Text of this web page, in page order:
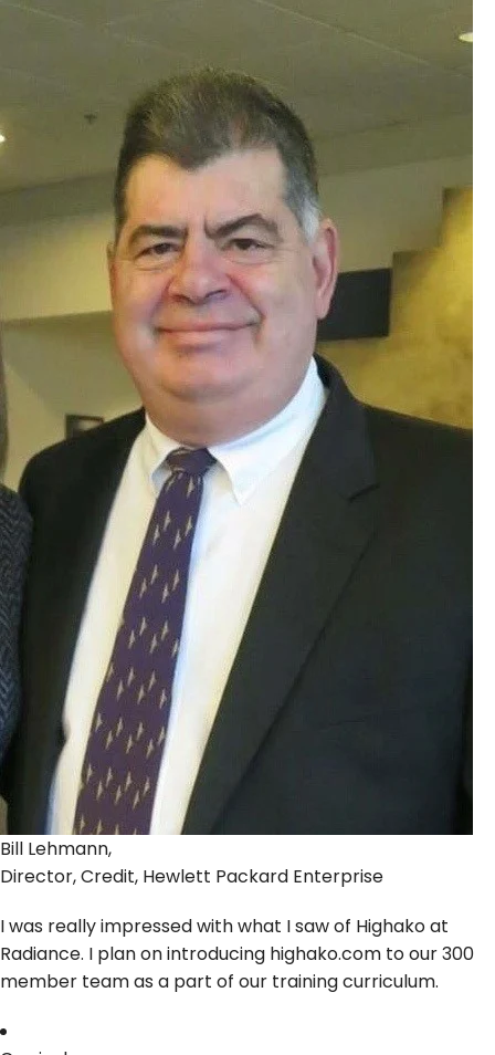
Bill Lehmann,
Director, Credit, Hewlett Packard Enterprise
I was really impressed with what I saw of Highako at
Radiance. I plan on introducing highako.com to our 300
member team as a part of our training curriculum.